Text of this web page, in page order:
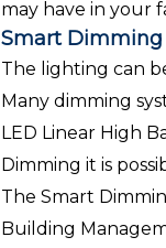
may have in your
Smart Dimming
The lighting can
Many dimming
LED Linear High
Dimming it is
The Smart
Building